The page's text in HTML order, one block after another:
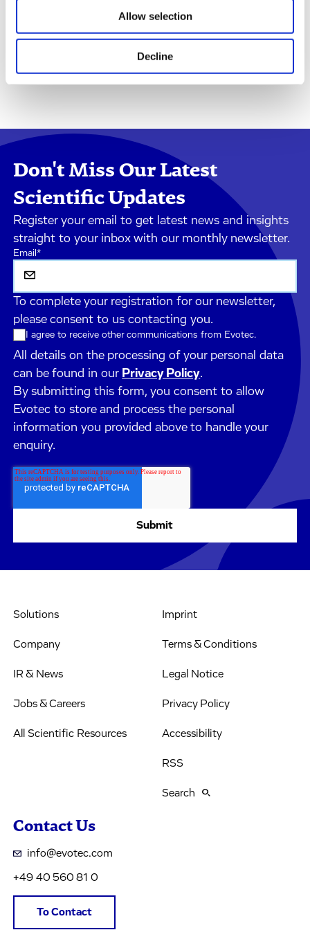
Allow selection
Decline
Don't Miss Our Latest
Scientific Updates
Register your email to get latest news and insights
straight to your inbox with our monthly newsletter.
Email*
To complete your registration for our newsletter,
please consent to us contacting you.
I agree to receive other communications from Evotec.
All details on the processing of your personal data
can be found in our Privacy Policy.
By submitting this form, you consent to allow
Evotec to store and process the personal
information you provided above to handle your
enquiry.
Solutions
Company
IR & News
Jobs & Careers
All Scientific Resources
Imprint
Terms & Conditions
Legal Notice
Privacy Policy
Accessibility
RSS
Search
Contact Us
info@evotec.com
+49 40 560 81 0
To Contact